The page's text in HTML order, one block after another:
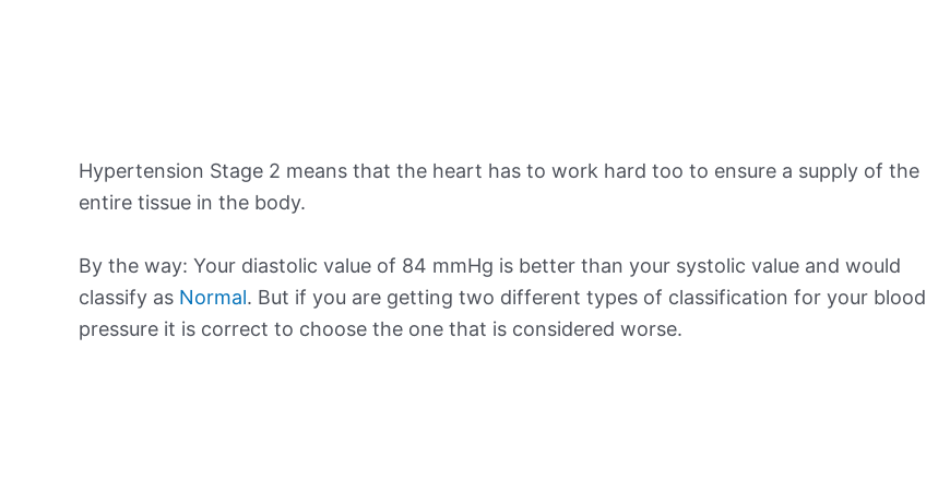
Hypertension Stage 2 means that the heart has to work hard too to ensure a supply of the
entire tissue in the body.
By the way: Your diastolic value of 84 mmHg is better than your systolic value and would
classify as Normal. But if you are getting two different types of classification for your blood
pressure it is correct to choose the one that is considered worse.